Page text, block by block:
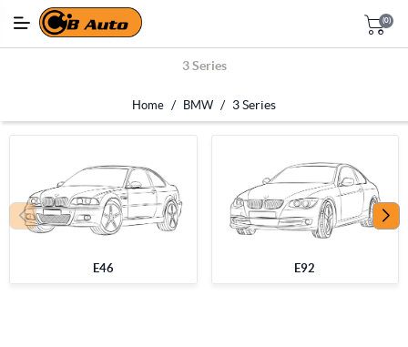
(0)
3 Series
Home / BMW / 3 Series
E46 E92